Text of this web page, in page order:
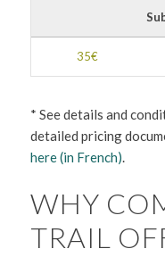
35€
* See details and
detailed pricing
here (in French).
WHY
TRAIL